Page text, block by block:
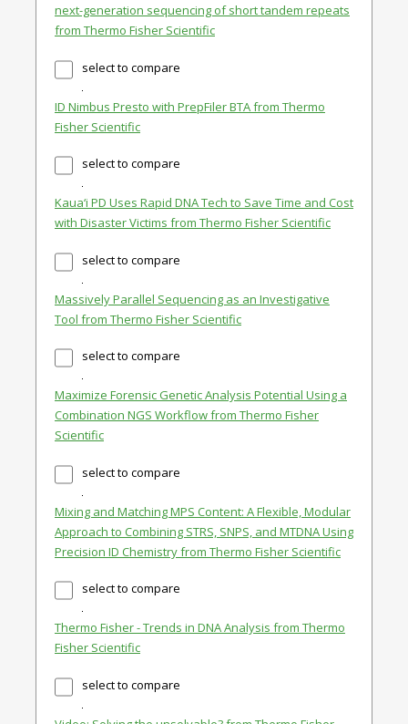
next-generation sequencing of short tandem repeats
from Thermo Fisher Scientific
select to compare
ID Nimbus Presto with PrepFiler BTA from Thermo
Fisher Scientific
select to compare
Kaua‘i PD Uses Rapid DNA Tech to Save Time and Cost
with Disaster Victims from Thermo Fisher Scientific
select to compare
Massively Parallel Sequencing as an Investigative
Tool from Thermo Fisher Scientific
select to compare
Maximize Forensic Genetic Analysis Potential Using a
Combination NGS Workflow from Thermo Fisher
Scientific
select to compare
Mixing and Matching MPS Content: A Flexible, Modular
Approach to Combining STRS, SNPS, and MTDNA Using
Precision ID Chemistry from Thermo Fisher Scientific
select to compare
Thermo Fisher - Trends in DNA Analysis from Thermo
Fisher Scientific
select to compare